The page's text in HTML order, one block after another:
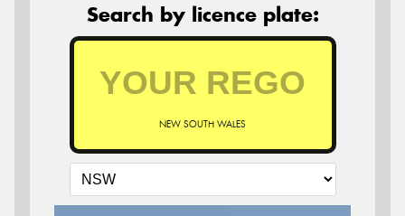
Search by licence plate:
NEW SOUTH WALES